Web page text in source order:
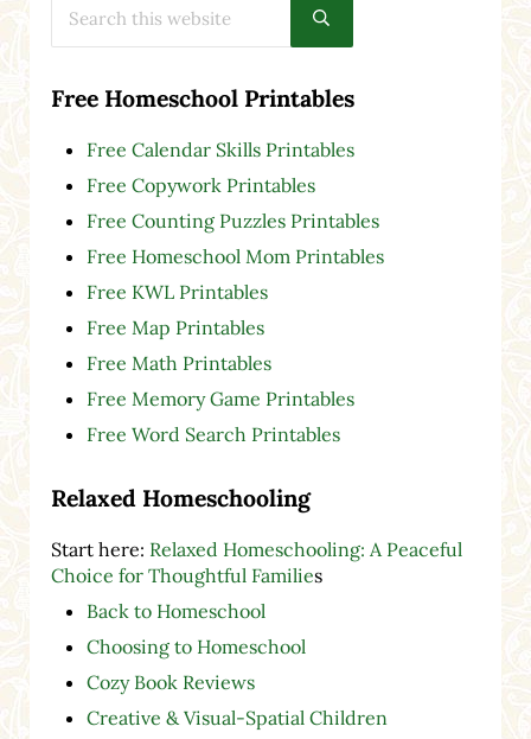
Submit search
Free Homeschool Printables
Free Calendar Skills Printables
Free Copywork Printables
Free Counting Puzzles Printables
Free Homeschool Mom Printables
Free KWL Printables
Free Map Printables
Free Math Printables
Free Memory Game Printables
Free Word Search Printables
Relaxed Homeschooling
Start here: Relaxed Homeschooling: A Peaceful
Choice for Thoughtful Families
Back to Homeschool
Choosing to Homeschool
Cozy Book Reviews
Creative & Visual-Spatial Children